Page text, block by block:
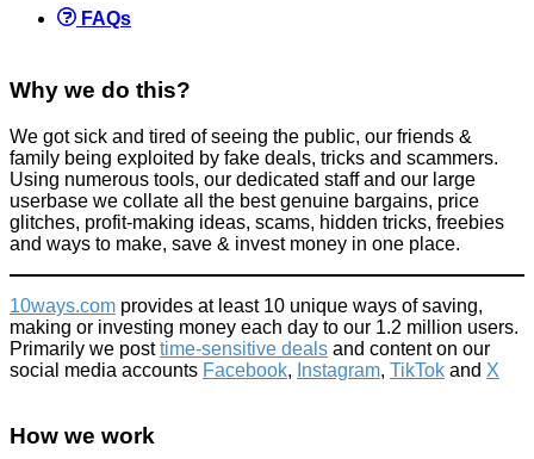
FAQs
Why we do this?
We got sick and tired of seeing the public, our friends &
family being exploited by fake deals, tricks and scammers.
Using numerous tools, our dedicated staff and our large
userbase we collate all the best genuine bargains, price
glitches, profit-making ideas, scams, hidden tricks, freebies
and ways to make, save & invest money in one place.
10ways.com provides at least 10 unique ways of saving,
making or investing money each day to our 1.2 million users.
Primarily we posttime-sensitive deals and content on our
social media accounts Facebook, Instagram, TikTok and X
How we work